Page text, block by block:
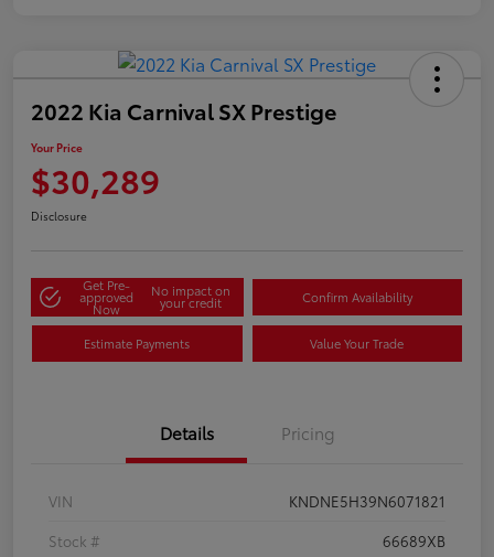
2022 Kia Carnival SX Prestige
Your Price
$30,289
Disclosure
Get Pre-
approved
Now
No impact on
your credit Confirm Availability
Estimate Payments Value Your Trade
Details Pricing
VIN
KNDNE5H39N6071821
Stock #
66689XB